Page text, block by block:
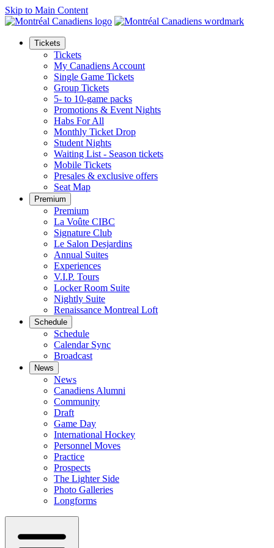
Skip to Main Content
Tickets
Tickets
My Canadiens Account
Single Game Tickets
Group Tickets
5- to 10-game packs
Promotions & Event Nights
Habs For All
Monthly Ticket Drop
Student Nights
Waiting List - Season tickets
Mobile Tickets
Presales & exclusive offers
Seat Map
Premium
Premium
La Voûte CIBC
Signature Club
Le Salon Desjardins
Annual Suites
Experiences
V.I.P. Tours
Locker Room Suite
Nightly Suite
Renaissance Montreal Loft
Schedule
Schedule
Calendar Sync
Broadcast
News
News
Canadiens Alumni
Community
Draft
Game Day
International Hockey
Personnel Moves
Practice
Prospects
The Lighter Side
Photo Galleries
Longforms